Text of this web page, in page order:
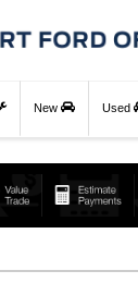
New Used